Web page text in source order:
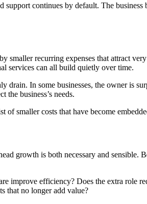
continues by default. The
smaller recurring expenses that attract
services can all build quietly over time.
In some businesses, the owner is
the business’s needs.
smaller costs that have become
growth is both necessary and sensible.
improve efficiency? Does the extra role
that no longer add value?